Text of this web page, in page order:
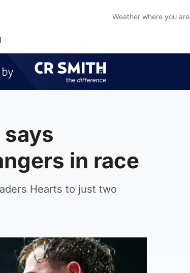
Weather where you are
in race
Hearts to just two